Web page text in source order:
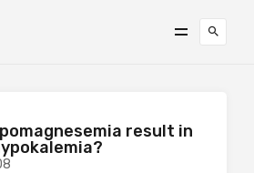
result in